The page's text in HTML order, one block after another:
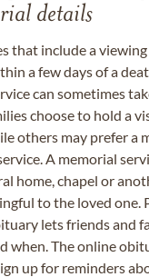
details
that include a
a few days of a
can sometimes
choose to hold a
others may prefer a
A memorial
home, chapel or
to the loved one.
lets friends and
when. The online
up for reminders